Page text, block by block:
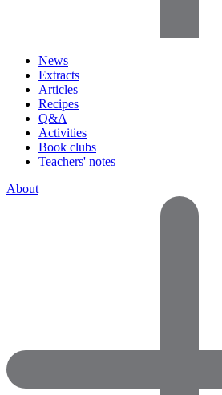
News
Extracts
Articles
Recipes
Q&A
Activities
Book clubs
Teachers' notes
About